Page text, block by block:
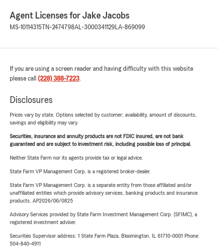
Agent Licenses for Jake Jacobs
MS-10114315 TN-2474798AL-3000341129LA-869099
If you are using a screen reader and having difficulty with this website
please call (228) 388-7223.
Disclosures
Prices vary by state. Options selected by customer; availability, amount of discounts,
savings and eligibility may vary.
Securities, insurance and annuity products are not FDIC insured, are not bank
guaranteed and are subject to investment risk, including possible loss of principal.
Neither State Farm nor its agents provide tax or legal advice.
State Farm VP Management Corp. is a registered broker-dealer.
State Farm VP Management Corp. is a separate entity from those affiliated and/or
unaffiliated entities which provide advisory services, banking products and insurance
products. AP2026/06/0825
Advisory Services provided by State Farm Investment Management Corp. (SFIMC), a
registered investment adviser.
Securities Supervisor address: 1 State Farm Plaza, Bloomington, IL 61710-0001 Phone:
504-840-4911